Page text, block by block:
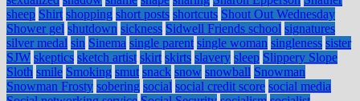
sheep Shirt shopping short posts shortcuts Shout Out Wednesday
Shower gel shutdown sickness Sidwell Friends school signatures
silver medal sin Sinema single parent single woman singleness sister
SJW skeptics sketch artist skirt skirts slavery sleep Slippery Slope
Sloth smile Smoking smut snack snow snowball Snowman
Snowman Frosty sobering social social credit score social media